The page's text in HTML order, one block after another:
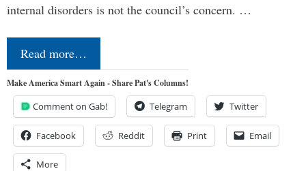
internal disorders is not the council’s concern. …
Read more…
Make America Smart Again - Share Pat's Columns!
Comment on Gab! Telegram Twitter
Facebook Reddit Print Email
More